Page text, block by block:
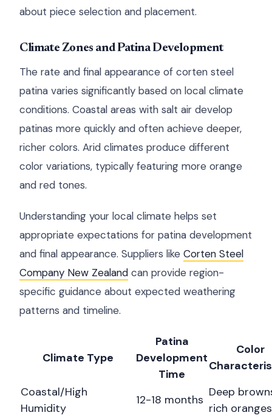
about piece selection and placement.
Climate Zones and Patina Development
The rate and final appearance of corten steel
patina varies significantly based on local climate
conditions. Coastal areas with salt air develop
patinas more quickly and often achieve deeper,
richer colors. Arid climates produce different
color variations, typically featuring more orange
and red tones.
Understanding your local climate helps set
appropriate expectations for patina development
and final appearance. Suppliers like Corten Steel
Company New Zealand can provide region-
specific guidance about expected weathering
patterns and timeline.
Climate Type
Patina
Development
Time
Color
Coastal/High
Humidity
12-18 months
Deep
rich oranges